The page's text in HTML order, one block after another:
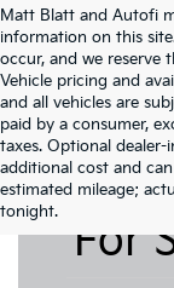
Matt Blatt and Autofi
information on this
occur, and we reserve
Vehicle pricing and
and all vehicles are
paid by a consumer,
taxes. Optional
additional cost and
estimated mileage;
tonight.
For